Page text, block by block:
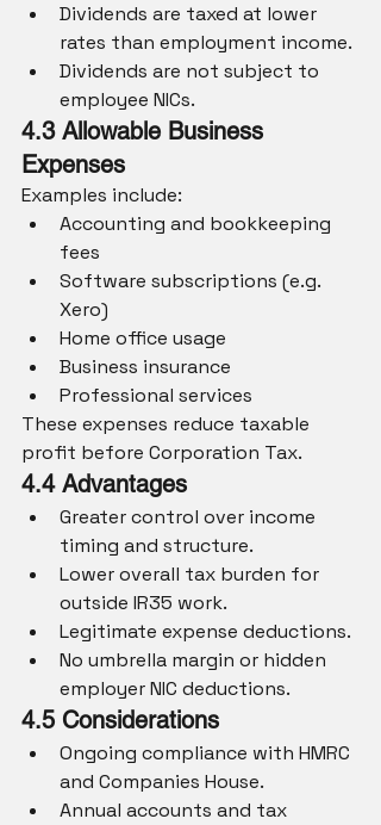
Dividends are taxed at lower
rates than employment income.
Dividends are not subject to
employee NICs.
4.3 Allowable Business
Expenses
Examples include:
Accounting and bookkeeping
fees
Software subscriptions (e.g.
Xero)
Home office usage
Business insurance
Professional services
These expenses reduce taxable
profit before Corporation Tax.
4.4 Advantages
Greater control over income
timing and structure.
Lower overall tax burden for
outside IR35 work.
Legitimate expense deductions.
No umbrella margin or hidden
employer NIC deductions.
4.5 Considerations
Ongoing compliance with HMRC
and Companies House.
Annual accounts and tax